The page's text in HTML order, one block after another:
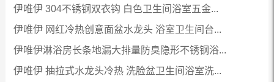
伊唯伊 304不锈钢双衣钩 白色卫生间浴室五金...
伊唯伊 网红冷热创意面盆水龙头 浴室卫生间台...
伊唯伊淋浴房长条地漏大排量防臭隐形不锈钢浴...
伊唯伊 抽拉式水龙头冷热 洗脸盆卫生间浴室洗...